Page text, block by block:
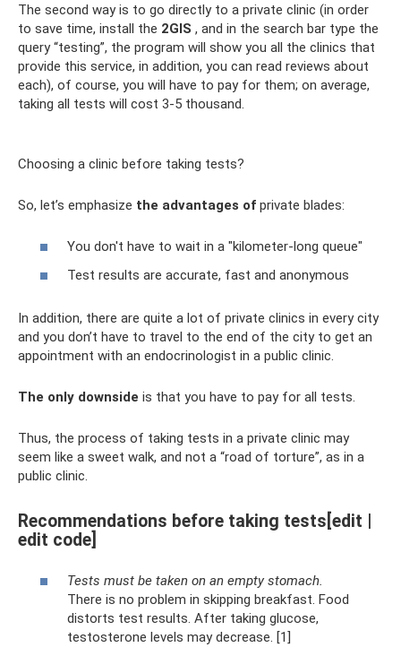
The second way is to go directly to a private clinic (in order
to save time, install the 2GIS , and in the search bar type the
query “testing”, the program will show you all the clinics that
provide this service, in addition, you can read reviews about
each), of course, you will have to pay for them; on average,
taking all tests will cost 3-5 thousand.
Choosing a clinic before taking tests?
So, let’s emphasize the advantages of private blades:
You don't have to wait in a "kilometer-long queue"
Test results are accurate, fast and anonymous
In addition, there are quite a lot of private clinics in every city
and you don’t have to travel to the end of the city to get an
appointment with an endocrinologist in a public clinic.
The only downside is that you have to pay for all tests.
Thus, the process of taking tests in a private clinic may
seem like a sweet walk, and not a “road of torture”, as in a
public clinic.
Recommendations before taking tests[edit |
edit code]
Tests must be taken on an empty stomach.
There is no problem in skipping breakfast. Food
distorts test results. After taking glucose,
testosterone levels may decrease. [1]